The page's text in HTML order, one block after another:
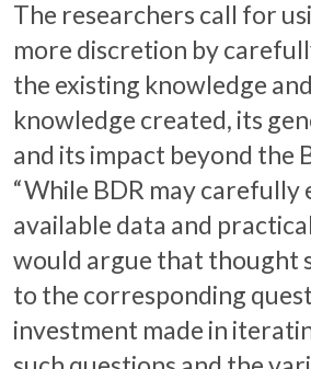
The researchers call for
more discretion by
the existing knowledge
knowledge created, its
and its impact beyond the
“While BDR may carefully
available data and
would argue that thought
to the corresponding
investment made in